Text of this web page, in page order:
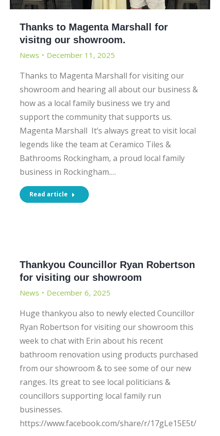
Thanks to Magenta Marshall for
visitng our showroom.
News December 11, 2025
Thanks to Magenta Marshall for visiting our
showroom and hearing all about our business &
how as a local family business we try and
support the community that supports us.
Magenta Marshall It’s always great to visit local
legends like the team at Ceramico Tiles &
Bathrooms Rockingham, a proud local family
business in Rockingham.…
Read article
Thankyou Councillor Ryan Robertson
for visiting our showroom
News December 6, 2025
Huge thankyou also to newly elected Councillor
Ryan Robertson for visiting our showroom this
week to chat with Erin about his recent
bathroom renovation using products purchased
from our showroom & to see some of our new
ranges. Its great to see local politicians &
councillors supporting local family run
businesses.
https://www.facebook.com/share/r/17gLe15E5t/